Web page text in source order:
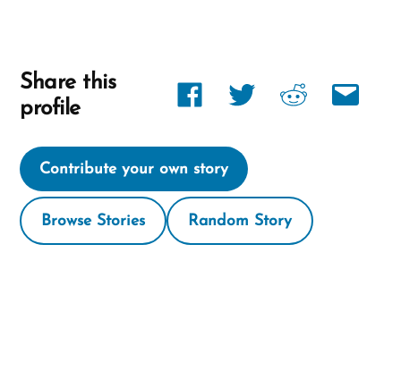
Share this
profile
Share
on
Facebook
Share
on
twitter
Share
reddit
Share
Contribute your own story
Browse Stories Random Story